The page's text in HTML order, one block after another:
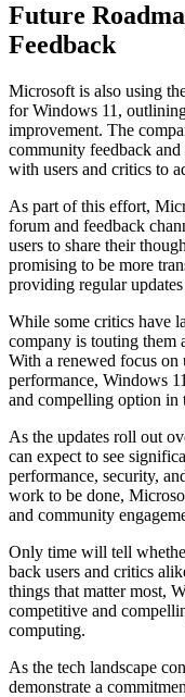
Future
Feedback
Microsoft is also using
for Windows 11,
improvement. The
community feedback
with users and critics to
As part of this effort,
forum and feedback
users to share their
promising to be more
providing regular
While some critics have
company is touting them
With a renewed focus on
performance, Windows
and compelling option in
As the updates roll out
can expect to see
performance, security,
work to be done,
and community
Only time will tell
back users and critics
things that matter most,
competitive and
computing.
As the tech landscape
demonstrate a